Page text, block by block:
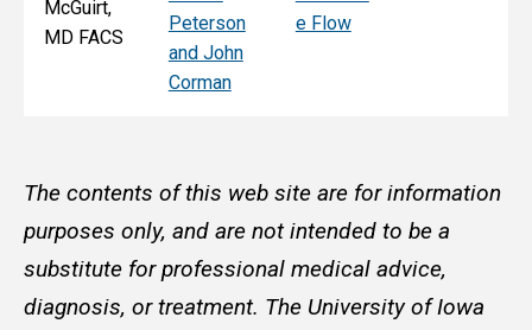
McGuirt,
MD FACS
Peterson
and John
Corman
e Flow
The contents of this web site are for information
purposes only, and are not intended to be a
substitute for professional medical advice,
diagnosis, or treatment. The University of Iowa